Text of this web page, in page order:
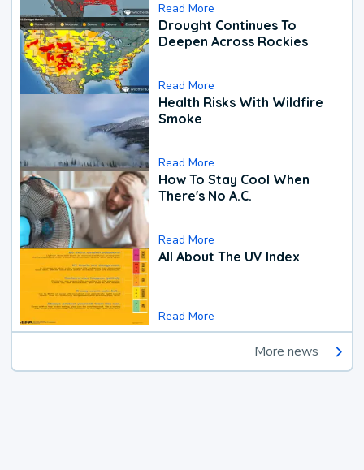
Read More
Drought Continues To
Deepen Across Rockies
Read More
Health Risks With Wildfire
Smoke
Read More
How To Stay Cool When
There's No A.C.
Read More
All About The UV Index
Read More
More news